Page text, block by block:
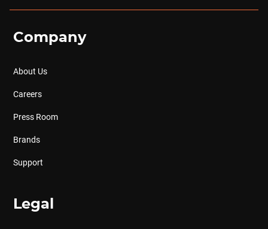
Company
About Us
Careers
Press Room
Brands
Support
Legal